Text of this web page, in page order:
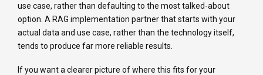
use case, rather than defaulting to the most talked-about
option. A RAG implementation partner that starts with your
actual data and use case, rather than the technology itself,
tends to produce far more reliable results.
If you want a clearer picture of where this fits for your